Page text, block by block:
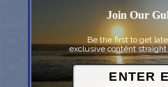
Join Our
Be the first to get
exclusive content